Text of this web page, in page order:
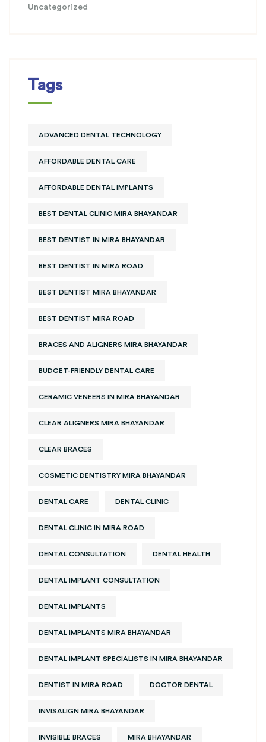
Uncategorized
Tags
ADVANCED DENTAL TECHNOLOGY
AFFORDABLE DENTAL CARE
AFFORDABLE DENTAL IMPLANTS
BEST DENTAL CLINIC MIRA BHAYANDAR
BEST DENTIST IN MIRA BHAYANDAR
BEST DENTIST IN MIRA ROAD
BEST DENTIST MIRA BHAYANDAR
BEST DENTIST MIRA ROAD
BRACES AND ALIGNERS MIRA BHAYANDAR
BUDGET-FRIENDLY DENTAL CARE
CERAMIC VENEERS IN MIRA BHAYANDAR
CLEAR ALIGNERS MIRA BHAYANDAR
CLEAR BRACES
COSMETIC DENTISTRY MIRA BHAYANDAR
DENTAL CARE DENTAL CLINIC
DENTAL CLINIC IN MIRA ROAD
DENTAL CONSULTATION DENTAL HEALTH
DENTAL IMPLANT CONSULTATION
DENTAL IMPLANTS
DENTAL IMPLANTS MIRA BHAYANDAR
DENTAL IMPLANT SPECIALISTS IN MIRA BHAYANDAR
DENTIST IN MIRA ROAD DOCTOR DENTAL
INVISALIGN MIRA BHAYANDAR
INVISIBLE BRACES MIRA BHAYANDAR